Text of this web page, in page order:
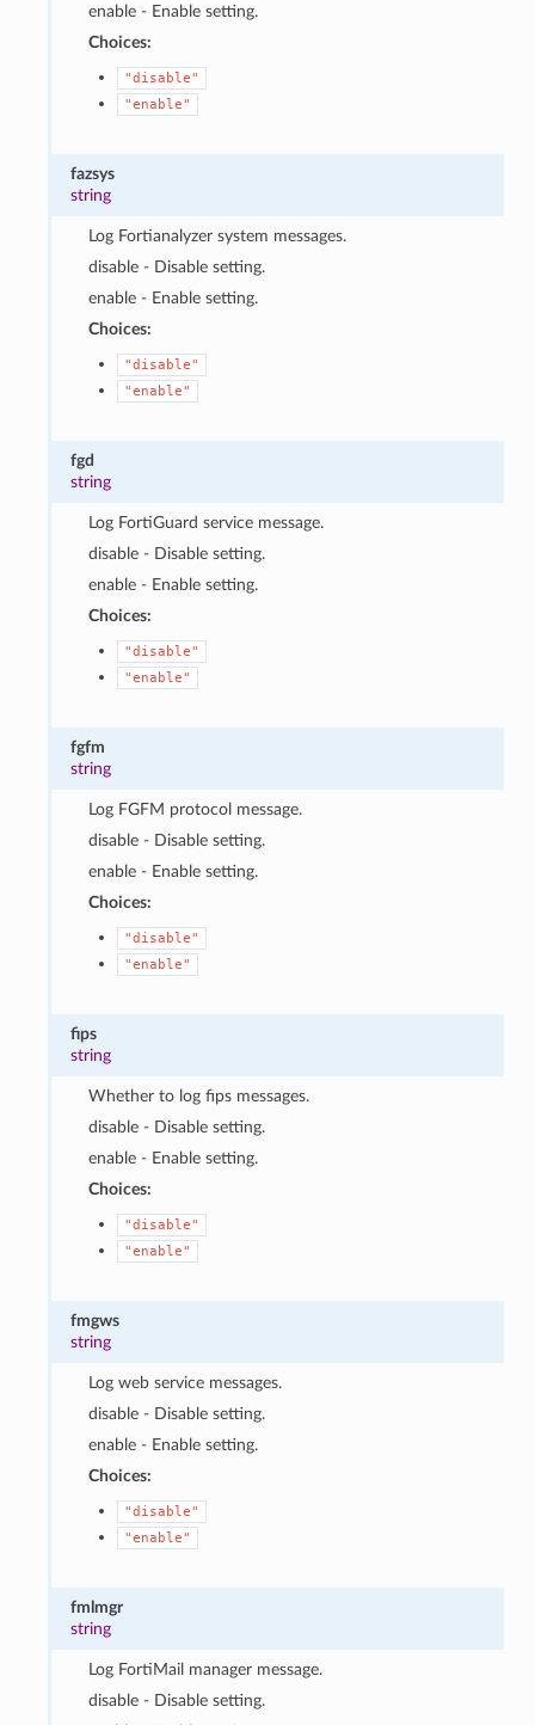
enable - Enable setting.
Choices:
"disable"
"enable"
fazsys
string
Log Fortianalyzer system messages.
disable - Disable setting.
enable - Enable setting.
Choices:
"disable"
"enable"
fgd
string
Log FortiGuard service message.
disable - Disable setting.
enable - Enable setting.
Choices:
"disable"
"enable"
fgfm
string
Log FGFM protocol message.
disable - Disable setting.
enable - Enable setting.
Choices:
"disable"
"enable"
fips
string
Whether to log fips messages.
disable - Disable setting.
enable - Enable setting.
Choices:
"disable"
"enable"
fmgws
string
Log web service messages.
disable - Disable setting.
enable - Enable setting.
Choices:
"disable"
"enable"
fmlmgr
string
Log FortiMail manager message.
disable - Disable setting.